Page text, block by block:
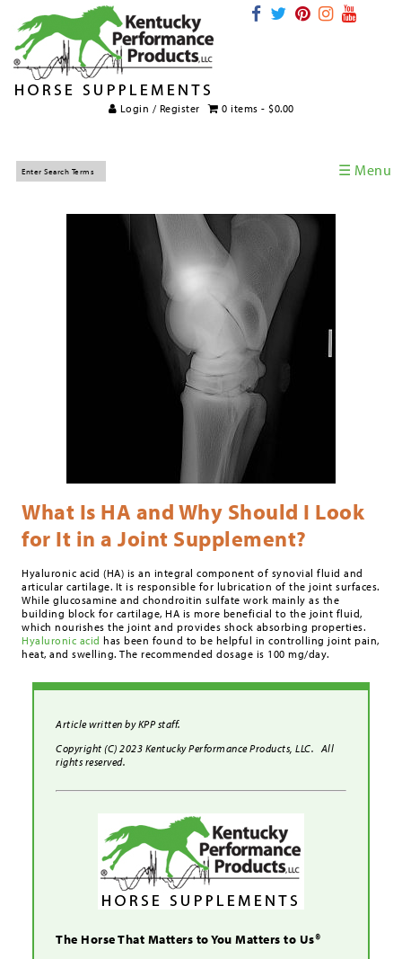
0 items - $0.00
Login / Register
☰ Menu
Horse Supplements
International Supplements
Veterinary Supplements
Supplement Categories
Tips and Topics
What Is HA and Why Should I Look
for It in a Joint Supplement?
Hyaluronic acid (HA) is an integral component of synovial fluid and
articular cartilage. It is responsible for lubrication of the joint surfaces.
While glucosamine and chondroitin sulfate work mainly as the
building block for cartilage, HA is more beneficial to the joint fluid,
which nourishes the joint and provides shock absorbing properties.
Hyaluronic acid has been found to be helpful in controlling joint pain,
heat, and swelling. The recommended dosage is 100 mg/day.
Article written by KPP staff.
Copyright (C) 2023 Kentucky Performance Products, LLC. All
rights reserved.
The Horse That Matters to You Matters to Us®